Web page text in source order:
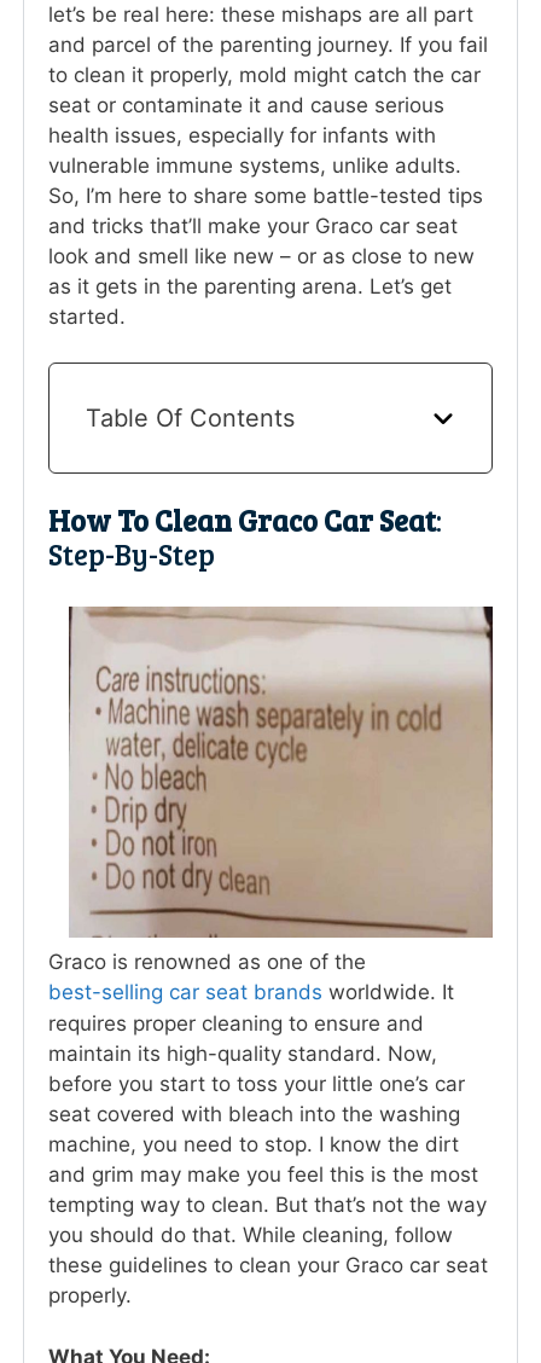
let’s be real here: these mishaps are all part
and parcel of the parenting journey. If you fail
to clean it properly, mold might catch the car
seat or contaminate it and cause serious
health issues, especially for infants with
vulnerable immune systems, unlike adults.
So, I’m here to share some battle-tested tips
and tricks that’ll make your Graco car seat
look and smell like new – or as close to new
as it gets in the parenting arena. Let’s get
started.
Table Of Contents
How To Clean Graco Car Seat:
Step-By-Step
Graco is renowned as one of the
best-selling car seat brands worldwide. It
requires proper cleaning to ensure and
maintain its high-quality standard. Now,
before you start to toss your little one’s car
seat covered with bleach into the washing
machine, you need to stop. I know the dirt
and grim may make you feel this is the most
tempting way to clean. But that’s not the way
you should do that. While cleaning, follow
these guidelines to clean your Graco car seat
properly.
What You Need: